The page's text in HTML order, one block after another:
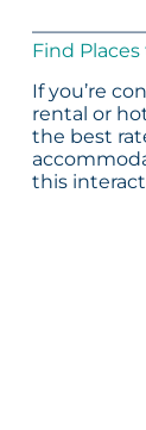
Find
If you’re
rental or
the best
this